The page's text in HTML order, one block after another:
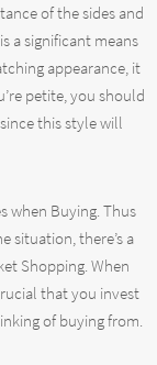
of the sides and
a significant means
appearance, it
petite, you should
this style will
when Buying. Thus
situation, there’s a
Shopping. When
that you invest
of buying from.